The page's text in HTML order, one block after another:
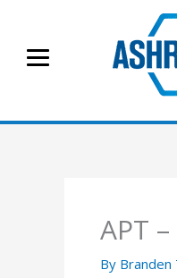
content
APT
By Branden